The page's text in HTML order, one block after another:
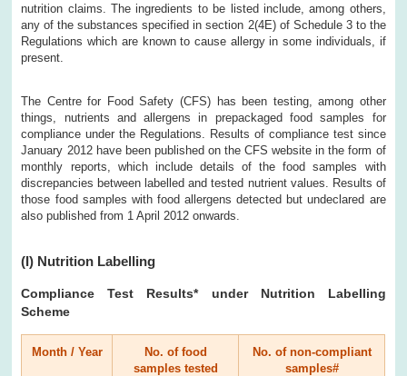
nutrition claims. The ingredients to be listed include, among others,
any of the substances specified in section 2(4E) of Schedule 3 to the
Regulations which are known to cause allergy in some individuals, if
present.
The Centre for Food Safety (CFS) has been testing, among other
things, nutrients and allergens in prepackaged food samples for
compliance under the Regulations. Results of compliance test since
January 2012 have been published on the CFS website in the form of
monthly reports, which include details of the food samples with
discrepancies between labelled and tested nutrient values. Results of
those food samples with food allergens detected but undeclared are
also published from 1 April 2012 onwards.
(I) Nutrition Labelling
Compliance Test Results* under Nutrition Labelling
Scheme
Month / Year
No. of food
samples tested
No. of non-compliant
samples#